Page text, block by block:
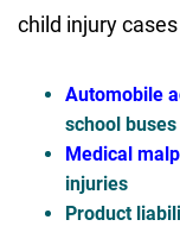
child injury
Automobile
school
Medical
injuries
Product